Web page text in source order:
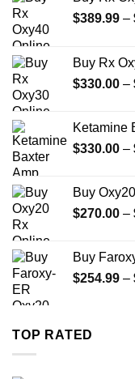
$389.99 –
Buy Rx
$330.00 –
Ketamine
$330.00 –
Buy
$270.00 –
Buy
$254.99 –
TOP RATED